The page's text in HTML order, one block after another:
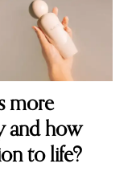
more
and how
to life?